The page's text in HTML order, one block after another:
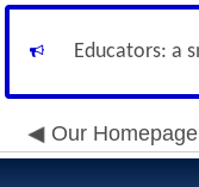
Educators: a
Our Homepage